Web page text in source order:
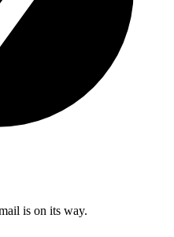
is on its way.